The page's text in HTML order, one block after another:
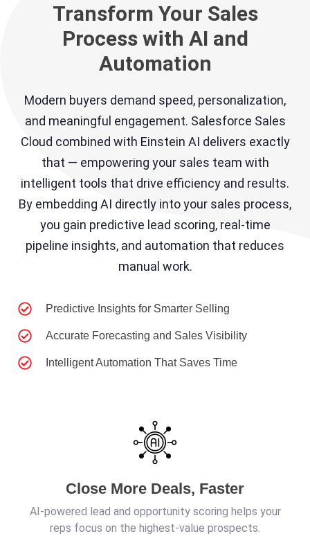
Transform Your Sales
Process with AI and
Automation
Modern buyers demand speed, personalization,
and meaningful engagement. Salesforce Sales
Cloud combined with Einstein AI delivers exactly
that — empowering your sales team with
intelligent tools that drive efficiency and results.
By embedding AI directly into your sales process,
you gain predictive lead scoring, real-time
pipeline insights, and automation that reduces
manual work.
Predictive Insights for Smarter Selling
Accurate Forecasting and Sales Visibility
Intelligent Automation That Saves Time
Close More Deals, Faster
AI-powered lead and opportunity scoring helps your
reps focus on the highest-value prospects.